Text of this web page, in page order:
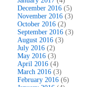
December 2016 (5)
November 2016 (3)
October 2016 (2)
September 2016 (3)
August 2016 (3)
July 2016 (2)
May 2016 (3)
April 2016 (4)
March 2016 (3)
February 2016 (6)